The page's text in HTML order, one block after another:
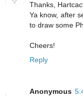
Thanks,
Ya know, after
to draw some
Cheers!
Reply
Anonymous